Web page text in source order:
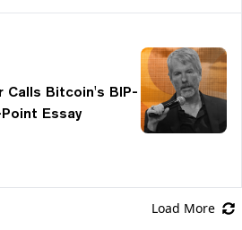
Calls Bitcoin's BIP-
Essay
Load More